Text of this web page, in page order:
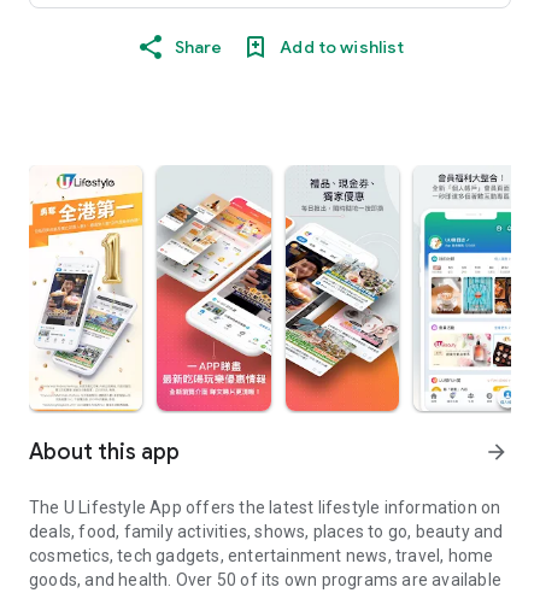
Share Add to wishlist
About this app arrow_forward
The U Lifestyle App offers the latest lifestyle information on
deals, food, family activities, shows, places to go, beauty and
cosmetics, tech gadgets, entertainment news, travel, home
goods, and health. Over 50 of its own programs are available